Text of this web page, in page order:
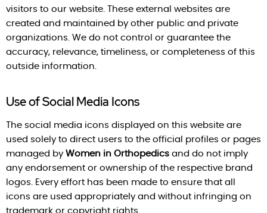
visitors to our website. These external websites are
created and maintained by other public and private
organizations. We do not control or guarantee the
accuracy, relevance, timeliness, or completeness of this
outside information.
Use of Social Media Icons
The social media icons displayed on this website are
used solely to direct users to the official profiles or pages
managed by Women in Orthopedics and do not imply
any endorsement or ownership of the respective brand
logos. Every effort has been made to ensure that all
icons are used appropriately and without infringing on
trademark or copyright rights.